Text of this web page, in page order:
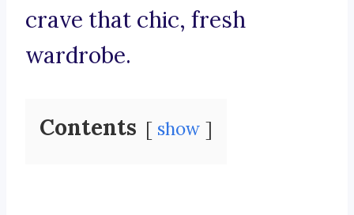
crave that chic, fresh
wardrobe.
Contents show